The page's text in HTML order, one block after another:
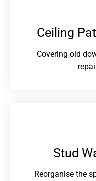
Ceiling
Covering old
Stud
Reorganise the